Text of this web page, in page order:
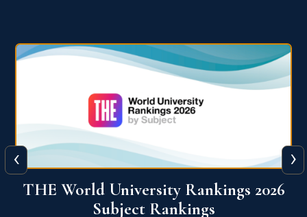
QS World University Ranking 2026
‹ ›